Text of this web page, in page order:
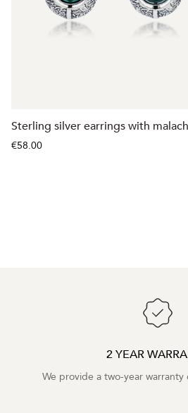
Sterling silver earrings with
€58.00
2 YEAR
We provide a two-year